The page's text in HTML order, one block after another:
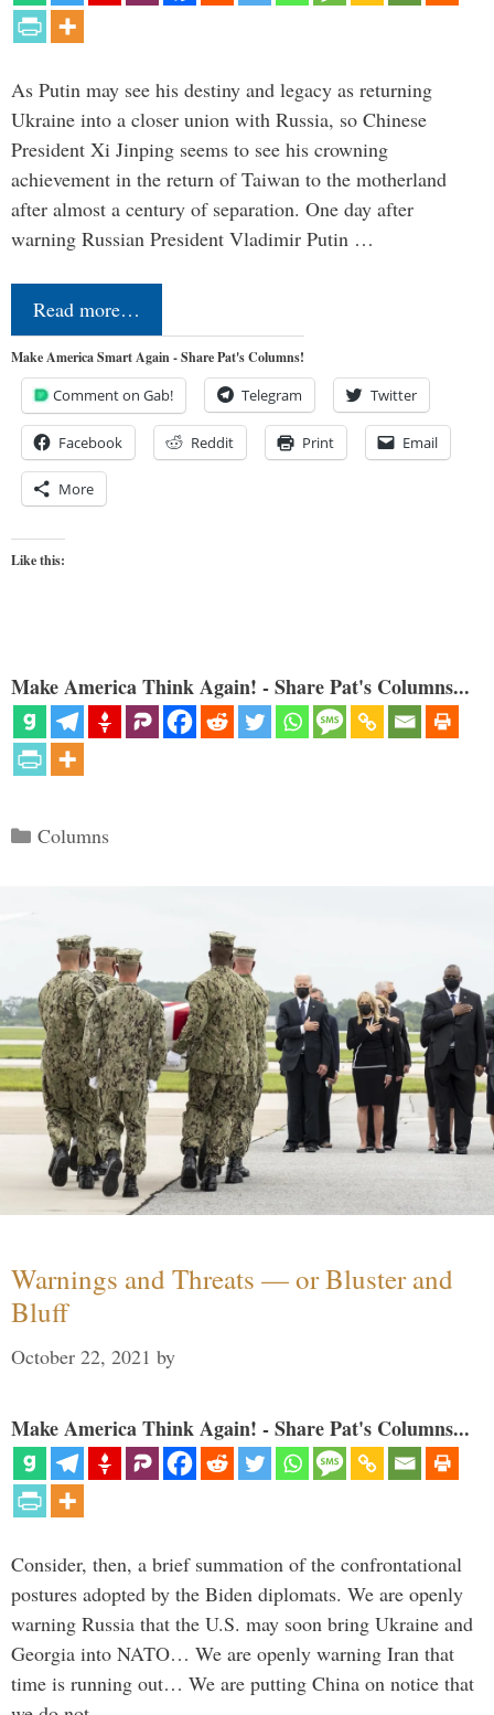
As Putin may see his destiny and legacy as returning
Ukraine into a closer union with Russia, so Chinese
President Xi Jinping seems to see his crowning
achievement in the return of Taiwan to the motherland
after almost a century of separation. One day after
warning Russian President Vladimir Putin …
Read more…
Make America Smart Again - Share Pat's Columns!
Comment on Gab! Telegram Twitter
Facebook Reddit Print Email
More
Like this:
Make America Think Again! - Share Pat's Columns...
Categories
Columns
Warnings and Threats — or Bluster and
Bluff
October 22, 2021 by
Make America Think Again! - Share Pat's Columns...
Consider, then, a brief summation of the confrontational
postures adopted by the Biden diplomats. We are openly
warning Russia that the U.S. may soon bring Ukraine and
Georgia into NATO… We are openly warning Iran that
time is running out… We are putting China on notice that